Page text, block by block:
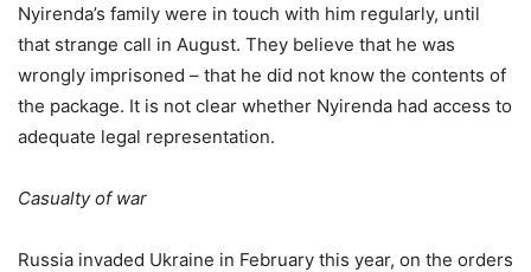
Nyirenda’s family were in touch with him regularly, until
that strange call in August. They believe that he was
wrongly imprisoned – that he did not know the contents of
the package. It is not clear whether Nyirenda had access to
adequate legal representation.
Casualty of war
Russia invaded Ukraine in February this year, on the orders